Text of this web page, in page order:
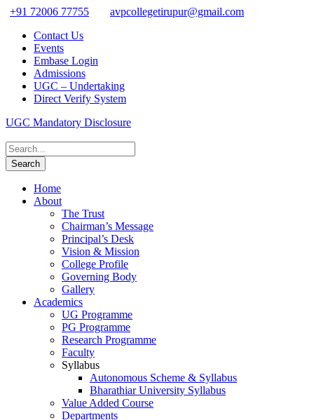
+91 72006 77755
avpcollegetirupur@gmail.com
Contact Us
Events
Embase Login
Admissions
UGC – Undertaking
Direct Verify System
UGC Mandatory Disclosure
Home
About
The Trust
Chairman’s Message
Principal’s Desk
Vision & Mission
College Profile
Governing Body
Gallery
Academics
UG Programme
PG Programme
Research Programme
Faculty
Syllabus
Autonomous Scheme & Syllabus
Bharathiar University Syllabus
Value Added Course
Departments